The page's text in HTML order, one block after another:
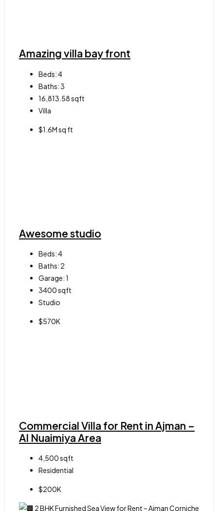
Amazing villa bay front
Beds:4
Baths:3
16,813.58sqft
Villa
$1.6M sq ft
Awesome studio
Beds:4
Baths: 2
Garage:1
3400sqft
Studio
$570K
Commercial Villa for Rent in Ajman –
Al Nuaimiya Area
4,500sqft
Residential
$200K